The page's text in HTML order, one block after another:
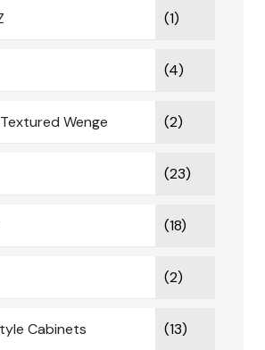
(1)
(4)
Wenge (2)
(23)
(18)
(2)
Cabinets (13)